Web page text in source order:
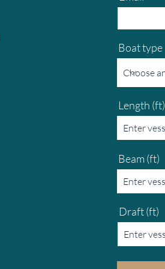
Boat type
Length (ft)
Beam (ft)
Draft (ft)